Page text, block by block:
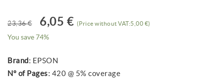
23,36 € 6,05 € (Price without VAT:5,00 €)
You save 74%
Brand: EPSON
Nº of Pages: 420 @ 5% coverage